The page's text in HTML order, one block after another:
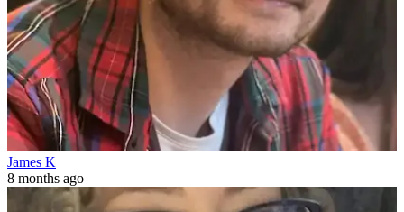
James K
8 months ago